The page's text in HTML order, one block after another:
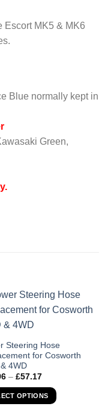
Escort MK5 & MK6
Blue normally kept in
Green,
Steering Hose
for Cosworth
4WD
– £57.17
£51.96
through
OPTIONS